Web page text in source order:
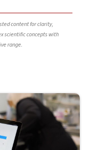
content for clarity,
scientific concepts with
range.